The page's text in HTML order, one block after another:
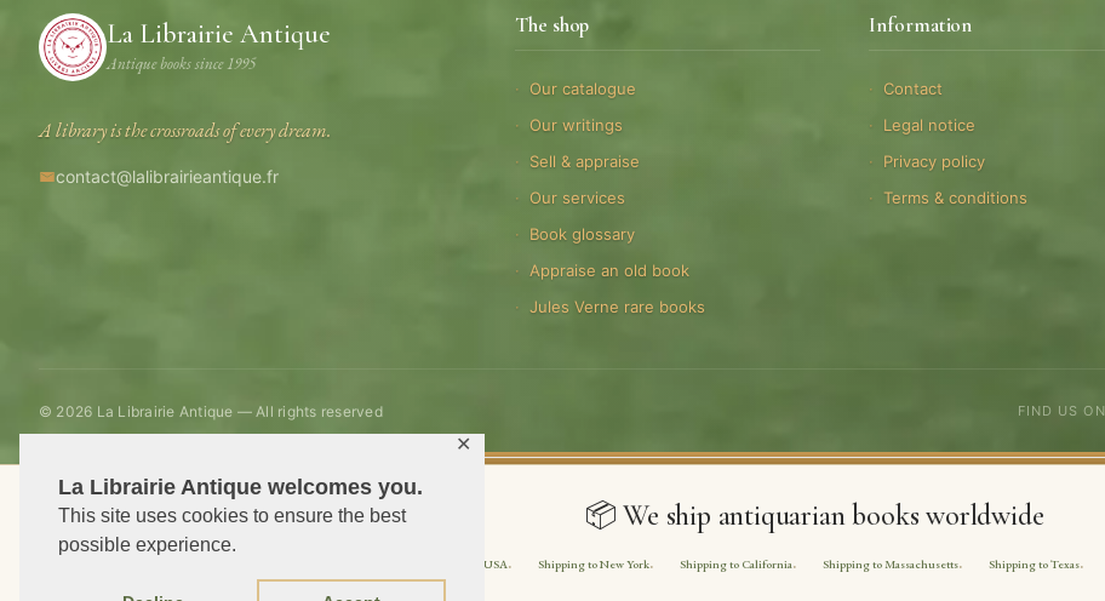
La Librairie Antique welcomes you.
This site uses cookies to ensure the best
possible experience.
✕
La Librairie Antique
Antique books since 1995
A library is the crossroads of every dream.
contact@lalibrairieantique.fr
The shop
Our catalogue
Our writings
Sell & appraise
Our services
Book glossary
Appraise an old book
Jules Verne rare books
Information
Contact
Legal notice
Privacy policy
Terms & conditions
© 2026 La Librairie Antique — All rights reserved FIND US ON
📦 We ship antiquarian books worldwide
Shipping to USA Shipping to New York Shipping to California Shipping to Massachusetts Shipping to Texas